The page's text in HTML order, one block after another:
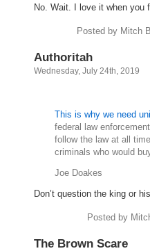
No. Wait. I love it when you
Posted by Mitch
Authoritah
Wednesday, July 24th, 2019
This is why we need
federal law
follow the law at all
criminals who would
Joe Doakes
Don’t question the king or
Posted by
The Brown Scare